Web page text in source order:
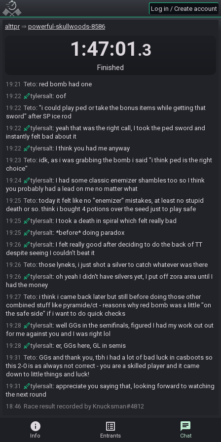
Log in / Create account
alttpr powerful-skullwoods-8586
1:47:01 .3
Finished
17:34
19:21 in 1st place with a time of 1:46:46!
19:21 tylersalt#0124 hasforfeitedfrom the race.
ggs, nice crush
first "good seed" in like forever, at least it felt that way
19:21 Teto: red bomb had one
19:22 tylersalt: oof
19:22 Teto: "i could play ped or take the bonus items while getting that
sword" after SP ice rod
19:22 tylersalt: yeah that was the right call, I took the ped sword and
instantly felt bad about it
19:22 tylersalt: I think you had me anyway
19:23 Teto: idk, as i was grabbing the bomb i said "i think ped is the right
choice"
19:24 tylersalt: I had some classic enemizer shambles too so I think
you probably had a lead on me no matter what
19:25 Teto:today it felt like no "enemizer" mistakes, at least no stupid
death or so. think i bought 4 potions over the seed just to play safe
19:25 tylersalt: I took a death in spiral which felt really bad
19:25 tylersalt: *before* doing paradox
19:26 tylersalt: I felt really good after deciding to do the back of TT
despite seeing I couldn't beat it
19:26 Teto:those lyneks, i just shot a silver to catch whatever was there
19:26 tylersalt: oh yeah I didn't have silvers yet, I put off zora area until I
had the money
19:27 Teto: i think i came back later but still before doing those other
combined stuff like pyramide/ct - reasons why red bomb was a little "on
the safe side" if i want to do quick checks
19:28 tylersalt: well GGs in the semifinals, figured I had my work cut out
for me against you and I was right lol
19:28 tylersalt: er, GGs here, GL in semis
19:31 Teto: GGs and thank you, tbh i had a lot of bad luck in casboots so
this 2-0 is as always not correct - you are a skilled player and it came
down to little things and luck!
19:31 tylersalt: appreciate you saying that, looking forward to watching
the next round
18:46 Race result recorded by Knucksman#4812
info
Info
list_alt
Entrants
chat
Chat